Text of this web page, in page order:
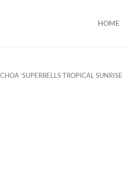
HOME
‘SUPERBELLS TROPICAL SUNRISE